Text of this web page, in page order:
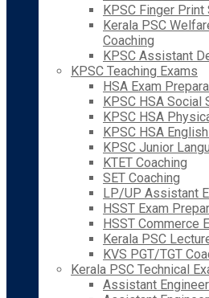
KPSC Finger Print
Kerala PSC
Coaching
KPSC Assistant
KPSC Teaching Exams
HSA Exam
KPSC HSA Social
KPSC HSA
KPSC HSA
KPSC Junior
KTET Coaching
SET Coaching
LP/UP Assistant
HSST Exam
HSST Commerce
Kerala PSC
KVS PGT/TGT
Kerala PSC Technical
Assistant